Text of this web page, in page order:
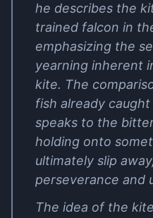
he describes the
trained falcon in
emphasizing the
yearning inherent
kite. The
fish already
speaks to the
holding onto
ultimately slip
perseverance and
The idea of the